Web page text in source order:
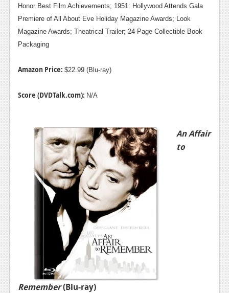
Honor Best Film Achievements; 1951: Hollywood Attends Gala
Premiere of All About Eve Holiday Magazine Awards; Look
Magazine Awards; Theatrical Trailer; 24-Page Collectible Book
Packaging
Amazon Price: $22.99 (Blu-ray)
Score (DVDTalk.com): N/A
An Affair
to
Remember(Blu-ray)